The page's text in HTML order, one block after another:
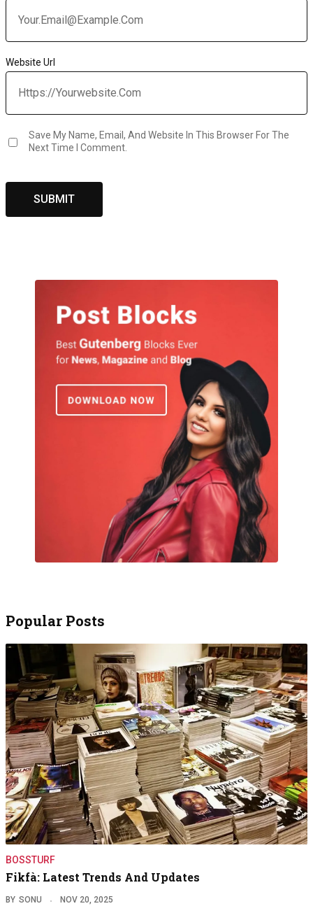
Website Url
Save My Name, Email, And Website In This Browser For The
Next Time I Comment.
Popular Posts
BOSSTURF
Fikfà: Latest Trends And Updates
BY SONU NOV 20, 2025